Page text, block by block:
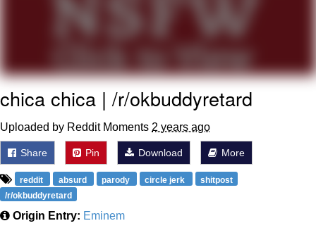
chica chica | /r/okbuddyretard
Uploaded by Reddit Moments 2 years ago
Share Pin Download More
reddit absurd parody circle jerk
shitpost
/r/okbuddyretard
Origin Entry: Eminem